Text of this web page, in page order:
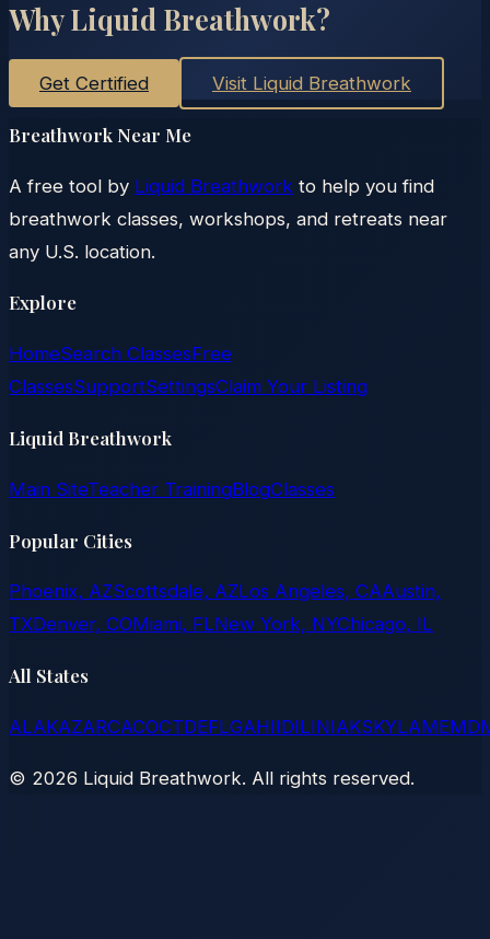
Why Liquid Breathwork?
Get Certified Visit Liquid Breathwork
Breathwork Near Me
A free tool by Liquid Breathwork to help you find
breathwork classes, workshops, and retreats near
any U.S. location.
Explore
HomeSearch ClassesFree
ClassesSupportSettingsClaim Your Listing
Liquid Breathwork
Main SiteTeacher TrainingBlogClasses
Popular Cities
Phoenix, AZScottsdale, AZLos Angeles, CAAustin,
TXDenver, COMiami, FLNew York, NYChicago, IL
All States
ALAKAZARCACOCTDEFLGAHIIDILINIAKSKYLAMEMD
© 2026 Liquid Breathwork. All rights reserved.